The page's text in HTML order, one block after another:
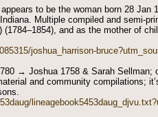
to be the woman born 28
Multiple compiled and semi-
and as the mother of
joshua_harrison-
→ Joshua 1758 & Sarah
and community compilations;